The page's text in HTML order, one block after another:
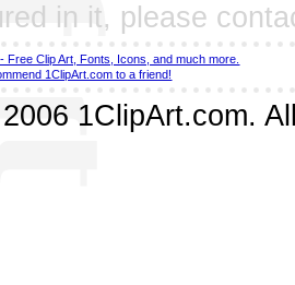
in it, please
Free Clip Art, Fonts, Icons, and much more.
1ClipArt.com to a friend!
1ClipArt.com.